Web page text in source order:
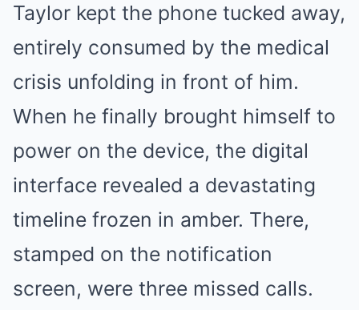
Taylor kept the phone tucked away,
entirely consumed by the medical
crisis unfolding in front of him.
When he finally brought himself to
power on the device, the digital
interface revealed a devastating
timeline frozen in amber. There,
stamped on the notification
screen, were three missed calls.